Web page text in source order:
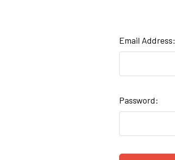
Email Address:
Password: